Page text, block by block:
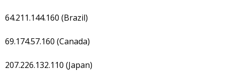
64.211.144.160 (Brazil)
69.174.57.160 (Canada)
207.226.132.110 (Japan)